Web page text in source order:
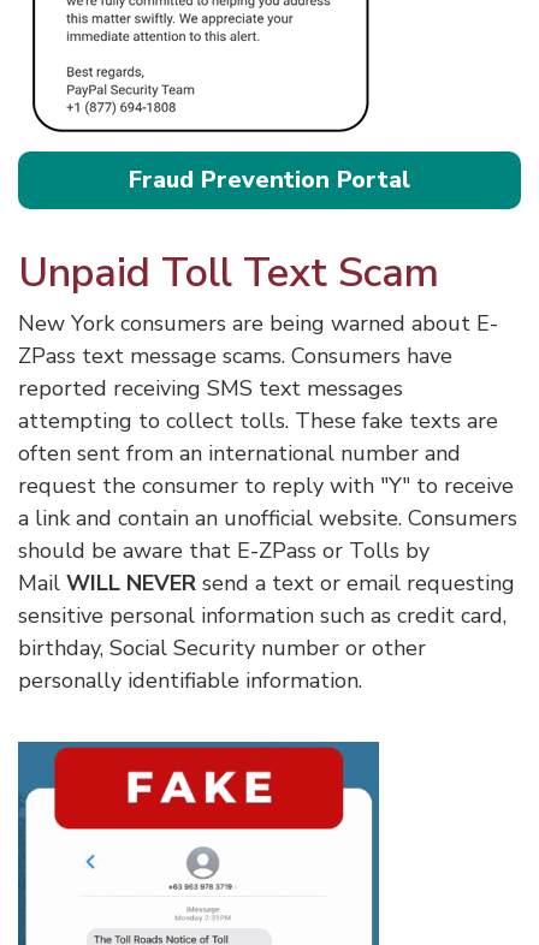
Fraud Prevention Portal
Unpaid Toll Text Scam
New York consumers are being warned about E-
ZPass text message scams. Consumers have
reported receiving SMS text messages
attempting to collect tolls. These fake texts are
often sent from an international number and
request the consumer to reply with "Y" to receive
a link and contain an unofficial website. Consumers
should be aware that E-ZPass or Tolls by
Mail WILL NEVER send a text or email requesting
sensitive personal information such as credit card,
birthday, Social Security number or other
personally identifiable information.